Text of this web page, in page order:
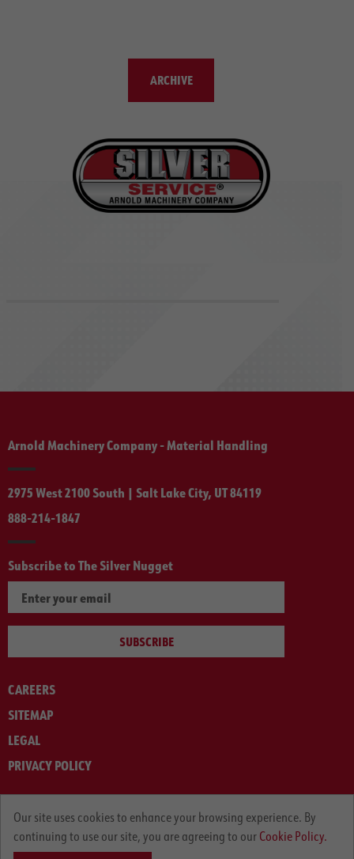
ARCHIVE
Arnold Machinery Company - Material Handling
2975 West 2100 South | Salt Lake City, UT 84119
888-214-1847
Subscribe to The Silver Nugget
SUBSCRIBE
CAREERS
SITEMAP
LEGAL
PRIVACY POLICY
Our site uses cookies to enhance your browsing experience. By
continuing to use our site, you are agreeing to our Cookie Policy.